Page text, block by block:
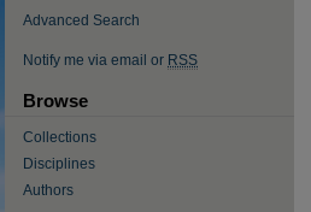
Advanced Search
Notify me via email or RSS
Browse
Collections
Disciplines
Authors